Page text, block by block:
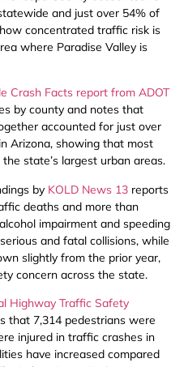
and just over 54% of
concentrated traffic risk is
where Paradise Valley is
Crash Facts report from ADOT
by county and notes that
accounted for just over
Arizona, showing that most
state’s largest urban areas.
by KOLD News 13 reports
deaths and more than
impairment and speeding
and fatal collisions, while
slightly from the prior year,
concern across the state.
Highway Traffic Safety
that 7,314 pedestrians were
injured in traffic crashes in
have increased compared